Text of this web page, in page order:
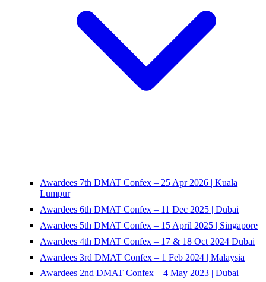
Awardees 7th DMAT Confex – 25 Apr 2026 | Kuala
Lumpur
Awardees 6th DMAT Confex – 11 Dec 2025 | Dubai
Awardees 5th DMAT Confex – 15 April 2025 | Singapore
Awardees 4th DMAT Confex – 17 & 18 Oct 2024 Dubai
Awardees 3rd DMAT Confex – 1 Feb 2024 | Malaysia
Awardees 2nd DMAT Confex – 4 May 2023 | Dubai